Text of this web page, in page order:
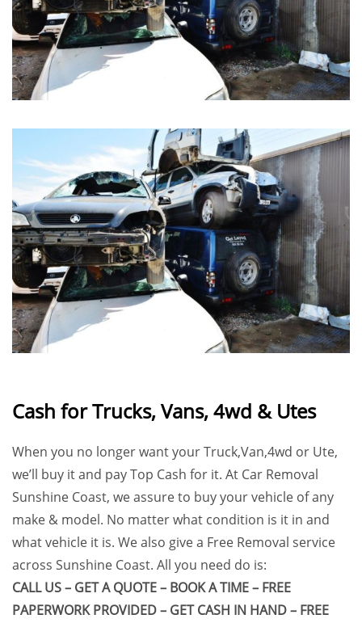
Cash for Trucks, Vans, 4wd & Utes
When you no longer want your Truck,Van,4wd or Ute,
we’ll buy it and payTop Cash for it. At Car Removal
Sunshine Coast, we assure to buy your vehicle of any
make & model. No matter what condition is it in and
what vehicle it is. We also give a Free Removal service
across Sunshine Coast. All you need do is:
CALL US – GET A QUOTE – BOOK A TIME – FREE
PAPERWORK PROVIDED – GET CASH IN HAND – FREE